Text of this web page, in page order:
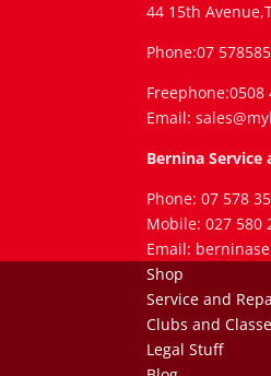
44 15th
Phone:07
Freephone:0508
Email:
Bernina Service
Phone: 07 578
Mobile: 027 580
Email:
Shop
Service and
Clubs and
Legal Stuff